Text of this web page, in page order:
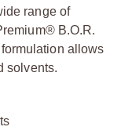
range of
B.O.R.
allows
solvents.